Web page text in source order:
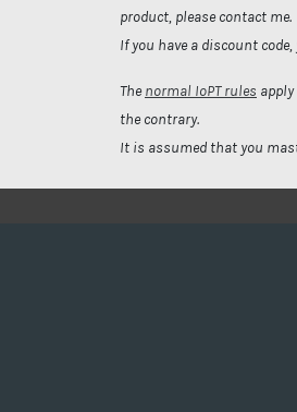
product, please contact me.
If you have a discount
Thenormal IoPT rules
the contrary.
It is assumed that you